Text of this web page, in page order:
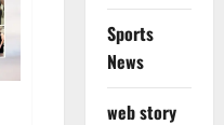
Sports
News
web story